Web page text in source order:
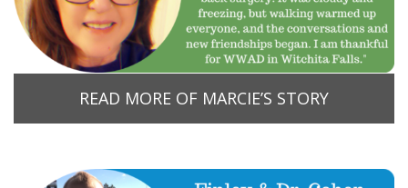
READ MORE OF MARCIE’S STORY